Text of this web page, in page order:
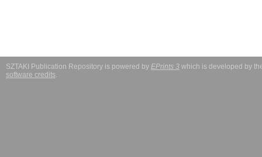
SZTAKI Publication Repository is powered by EPrints 3 which is developed by
software credits.